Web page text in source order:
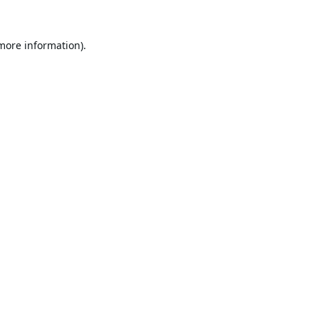
information).